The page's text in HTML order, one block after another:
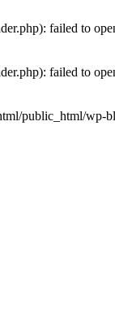
failed to
failed to
public_html/wp-